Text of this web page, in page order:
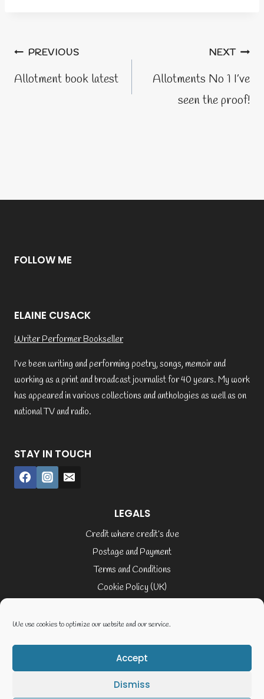
We use cookies to optimize our website and our service.
Accept
Dismiss
Post
navigation
PREVIOUS
Allotment book latest
NEXT
Allotments No 1 I’ve
seen the proof!
FOLLOW ME
ELAINE CUSACK
Writer Performer Bookseller
I’ve been writing and performing poetry, songs, memoir and
working as a print and broadcast journalist for 40 years. My work
has appeared in various collections and anthologies as well as on
national TV and radio.
STAY IN TOUCH
LEGALS
Credit where credit’s due
Postage and Payment
Terms and Conditions
Cookie Policy (UK)
Terms of Service